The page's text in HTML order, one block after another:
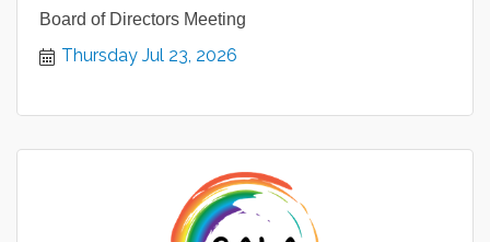
Board of Directors Meeting
Thursday Jul 23, 2026